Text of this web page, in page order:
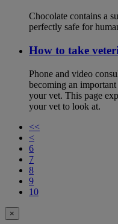
Chocolate contains a
perfectly safe for
How to take
Phone and video
becoming an
your vet. This page
your vet to look at.
<<
<
6
7
8
9
10
×